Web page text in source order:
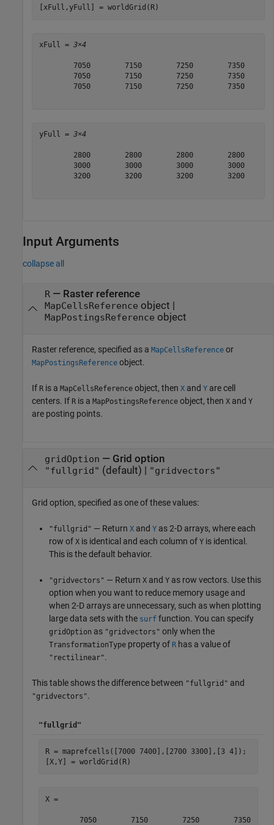
[xFull,yFull] = worldGrid(R)
xFull = 3×4
        7050        7150        7250        7350
        7050        7150        7250        7350
        7050        7150        7250        7350
yFull = 3×4
        2800        2800        2800        2800
        3000        3000        3000        3000
        3200        3200        3200        3200
Input Arguments
collapse all
R— Raster reference
MapCellsReference object |
MapPostingsReference object
Raster reference, specified as a MapCellsReference or
MapPostingsReference object.
If R is a MapCellsReference object, then X and Y are cell
centers. If R is a MapPostingsReference object, then X and Y
are posting points.
gridOption — Grid option
"fullgrid" (default) | "gridvectors"
Grid option, specified as one of these values:
"fullgrid" — Return X and Y as 2-D arrays, where each
row of X is identical and each column of Y is identical.
This is the default behavior.
"gridvectors" — Return X and Y as row vectors. Use this
option when you want to reduce memory usage and
when 2-D arrays are unnecessary, such as when plotting
large data sets with the surf function. You can specify
gridOption as "gridvectors" only when the
TransformationType property of R has a value of
"rectilinear".
This table shows the difference between "fullgrid" and
"gridvectors".
"fullgrid"
R = maprefcells([7000 7400],[2700 3300],[3 4]);
[X,Y] = worldGrid(R)
X =
        7050        7150        7250        7350